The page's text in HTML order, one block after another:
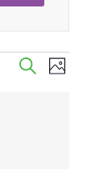
Events
SearchEvent
Photo